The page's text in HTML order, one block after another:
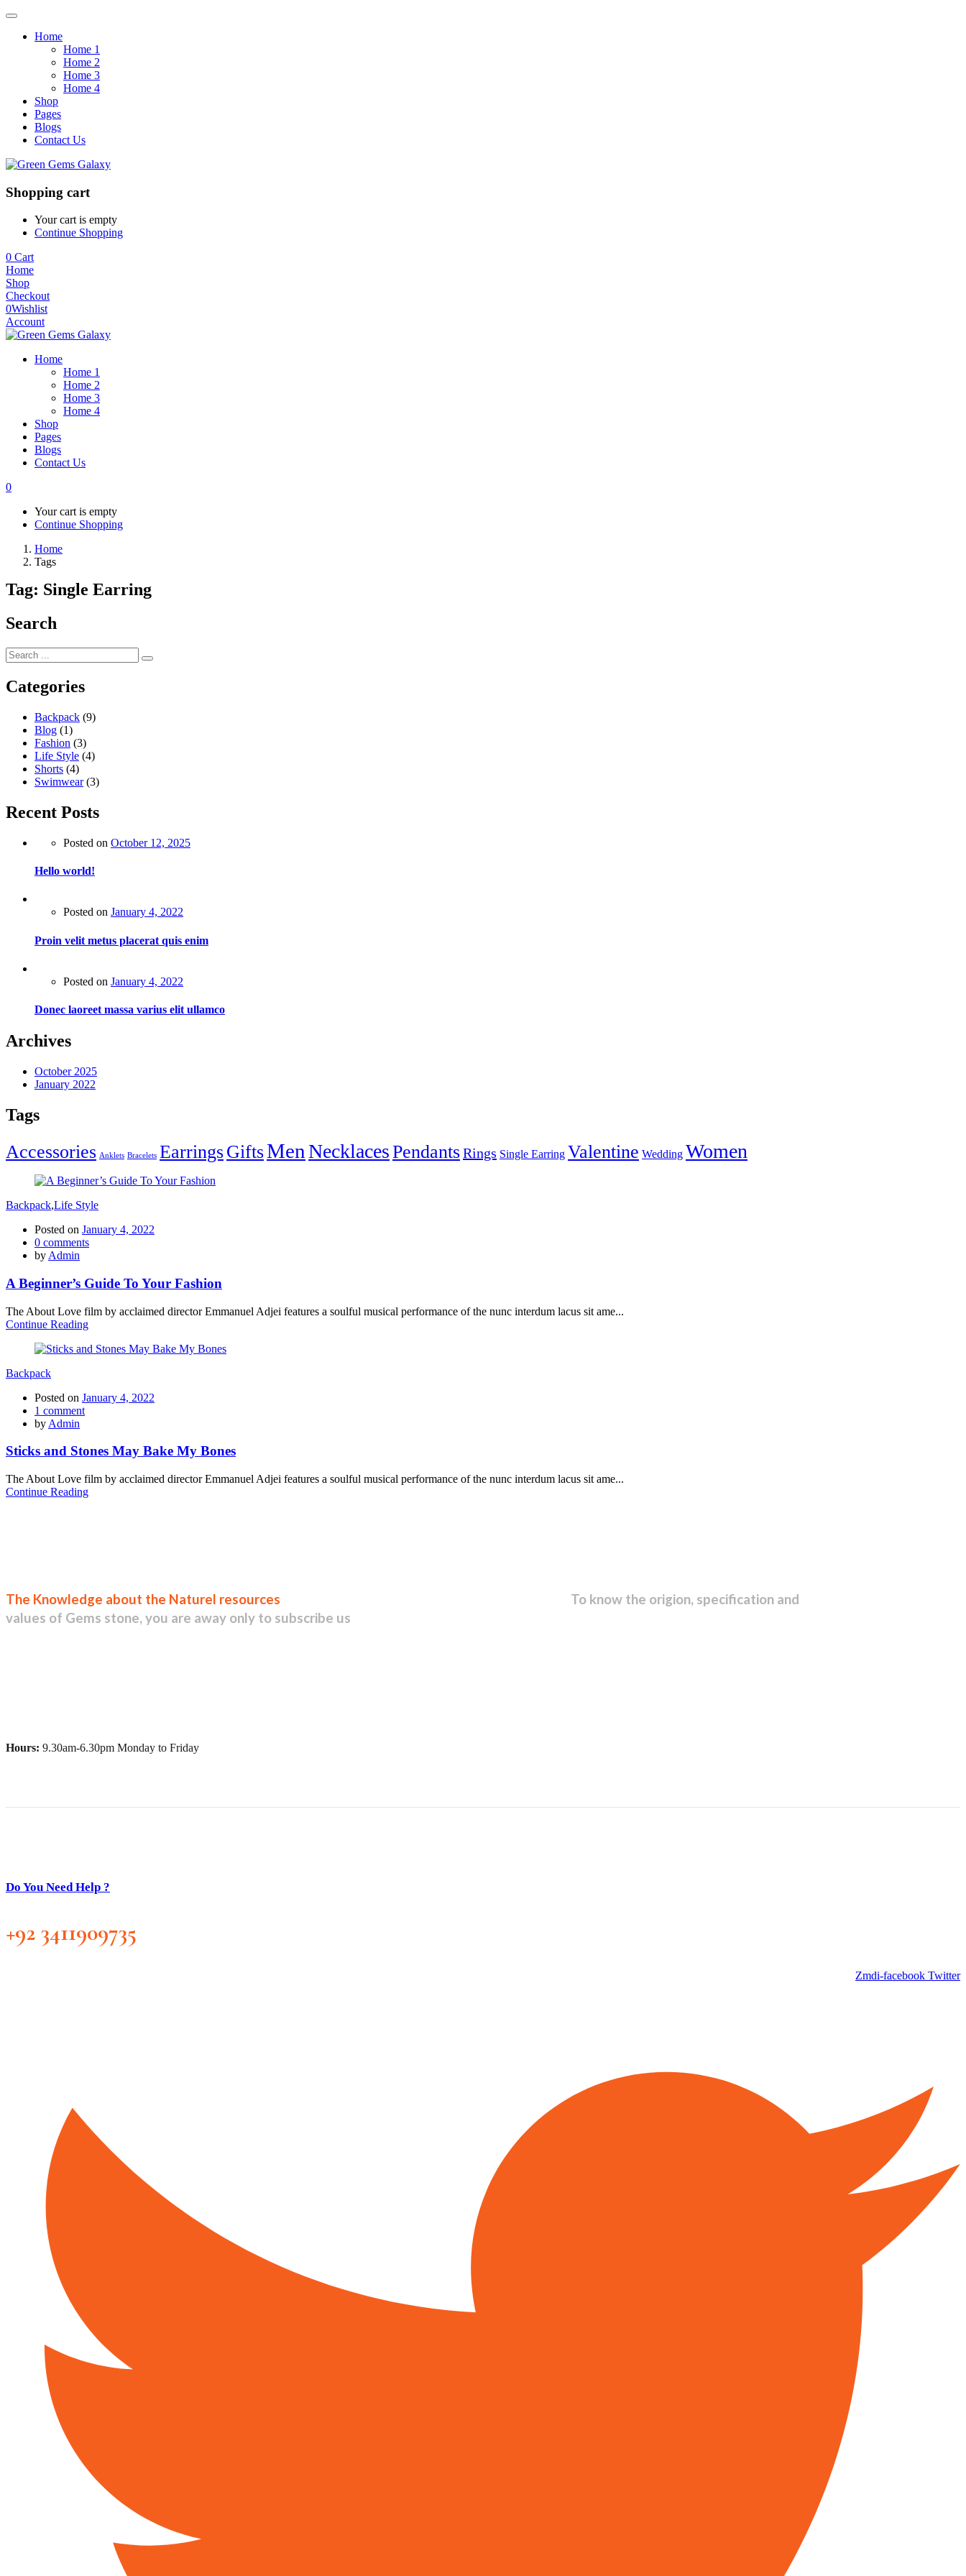
Home
Home 1
Home 2
Home 3
Home 4
Shop
Pages
Blogs
Contact Us
Shopping cart
Your cart is empty
Continue Shopping
0 Cart
Home
Shop
Checkout
0Wishlist
Account
Home
Home 1
Home 2
Home 3
Home 4
Shop
Pages
Blogs
Contact Us
0
Your cart is empty
Continue Shopping
Home
Tags
Tag: Single Earring
Search
Categories
Backpack (9)
Blog (1)
Fashion (3)
Life Style (4)
Shorts (4)
Swimwear(3)
Recent Posts
Posted on October 12, 2025
Hello world!
Posted on January 4, 2022
Proin velit metus placerat quis enim
Posted on January 4, 2022
Donec laoreet massa varius elit ullamco
Archives
October 2025
January 2022
Tags
Accessories Anklets Bracelets EarringsGiftsMenNecklacesPendantsRings Single Earring Valentine Wedding Women
Backpack,Life Style
Posted on January 4, 2022
0 comments
by Admin
A Beginner’s Guide To Your Fashion
The About Love film by acclaimed director Emmanuel Adjei features a soulful musical performance of the nunc interdum lacus sit ame...
Continue Reading
Backpack
Posted on January 4, 2022
1 comment
by Admin
Sticks and Stones May Bake My Bones
The About Love film by acclaimed director Emmanuel Adjei features a soulful musical performance of the nunc interdum lacus sit ame...
Continue Reading
The Knowledge about the Naturel resources
To know the origion, specification and
values of Gems stone, you are away only to subscribe us
Hours: 9.30am-6.30pm Monday to Friday
Do You Need Help ?
+92 3411909735
Zmdi-facebook Twitter